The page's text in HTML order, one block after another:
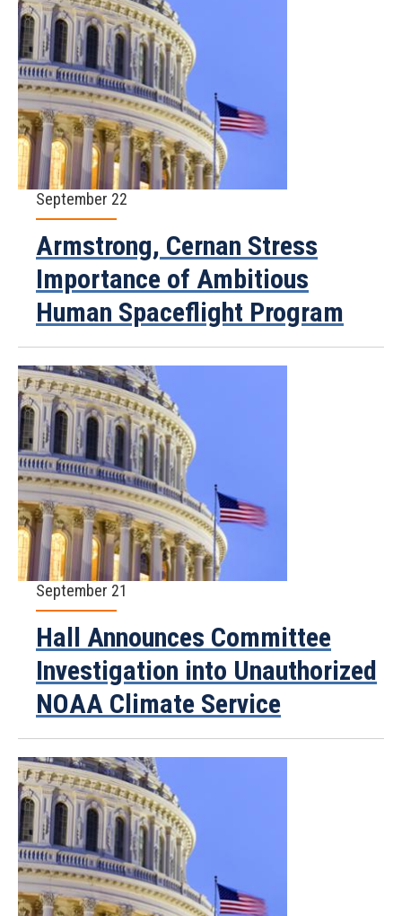
September 22
Armstrong, Cernan Stress
Importance of Ambitious
Human Spaceflight Program
September 21
Hall Announces Committee
Investigation into Unauthorized
NOAA Climate Service